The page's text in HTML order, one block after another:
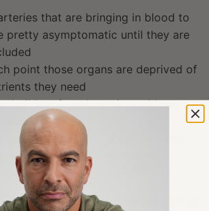
that are bringing in blood to
pretty asymptomatic until they are
point those organs are deprived of
they need
build up for a long time without
it
At least if you report chest pain, you
will get diagnosed in time to do
something about it
from a plaque rupture where you’ve